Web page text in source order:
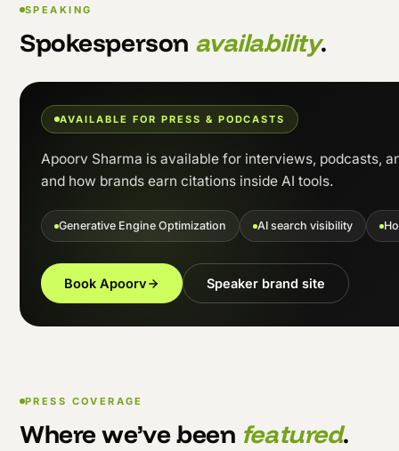
SPEAKING
Spokesperson availability.
AVAILABLE FOR PRESS & PODCASTS
Apoorv Sharma is available for interviews, podcasts,
and how brands earn citations inside AI tools.
Generative Engine Optimization AI search visibility
Book Apoorv Speaker brand site
PRESS COVERAGE
Where we’ve been featured.